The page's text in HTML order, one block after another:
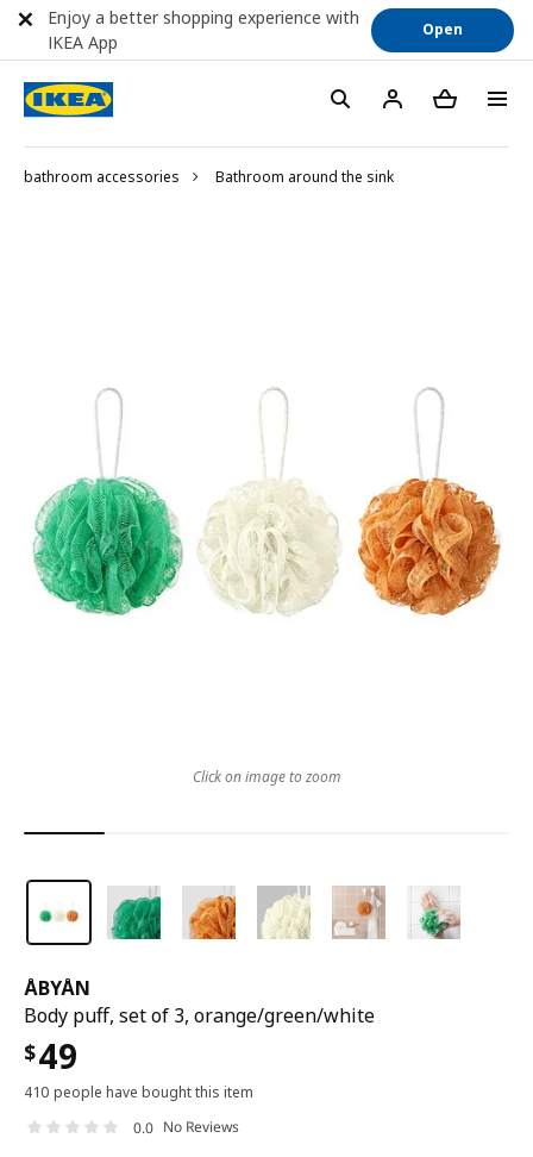
bathroom accessories Bathroom around the sink
ÅBYÅN
Body puff, set of 3, orange/green/white
$49
410 people have bought this item
0.0 No Reviews
Click on image to zoom
Enjoy a better shopping experience with
IKEA App
Open